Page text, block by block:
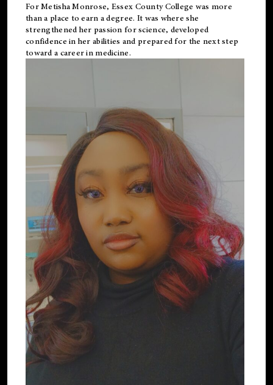
For Metisha Monrose, Essex County College was more
than a place to earn a degree. It was where she
strengthened her passion for science, developed
confidence in her abilities and prepared for the next step
toward a career in medicine.